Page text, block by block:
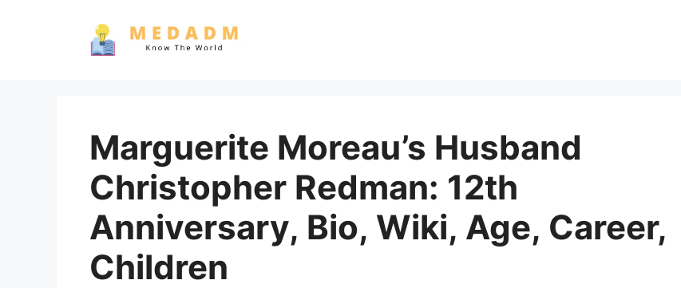
Marguerite Moreau’s Husband
Christopher Redman: 12th
Anniversary, Bio, Wiki, Age, Career,
Children